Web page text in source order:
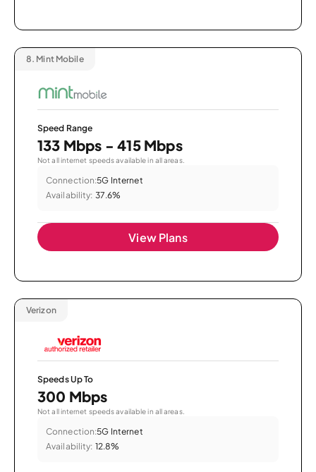
8. Mint Mobile
Speed Range
133 Mbps - 415 Mbps
Not all internet speeds available in all areas.
Connection:5G Internet
Availability: 37.6%
View Plans
Verizon
Speeds Up To
300 Mbps
Not all internet speeds available in all areas.
Connection:5G Internet
Availability: 12.8%